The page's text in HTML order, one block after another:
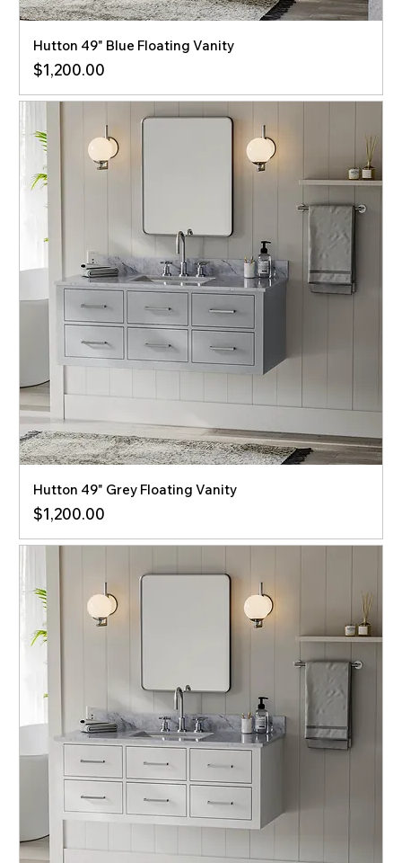
Hutton 49" Blue Floating Vanity
Price
$1,200.00
Hutton 49" Grey Floating Vanity
Price
$1,200.00